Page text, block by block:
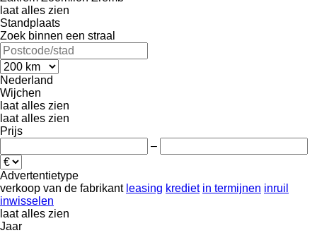
laat alles zien
Standplaats
Zoek binnen een straal
Nederland
Wijchen
laat alles zien
laat alles zien
Prijs
–
Advertentietype
verkoop van de fabrikant leasing krediet in termijnen inruil
inwisselen
laat alles zien
Jaar